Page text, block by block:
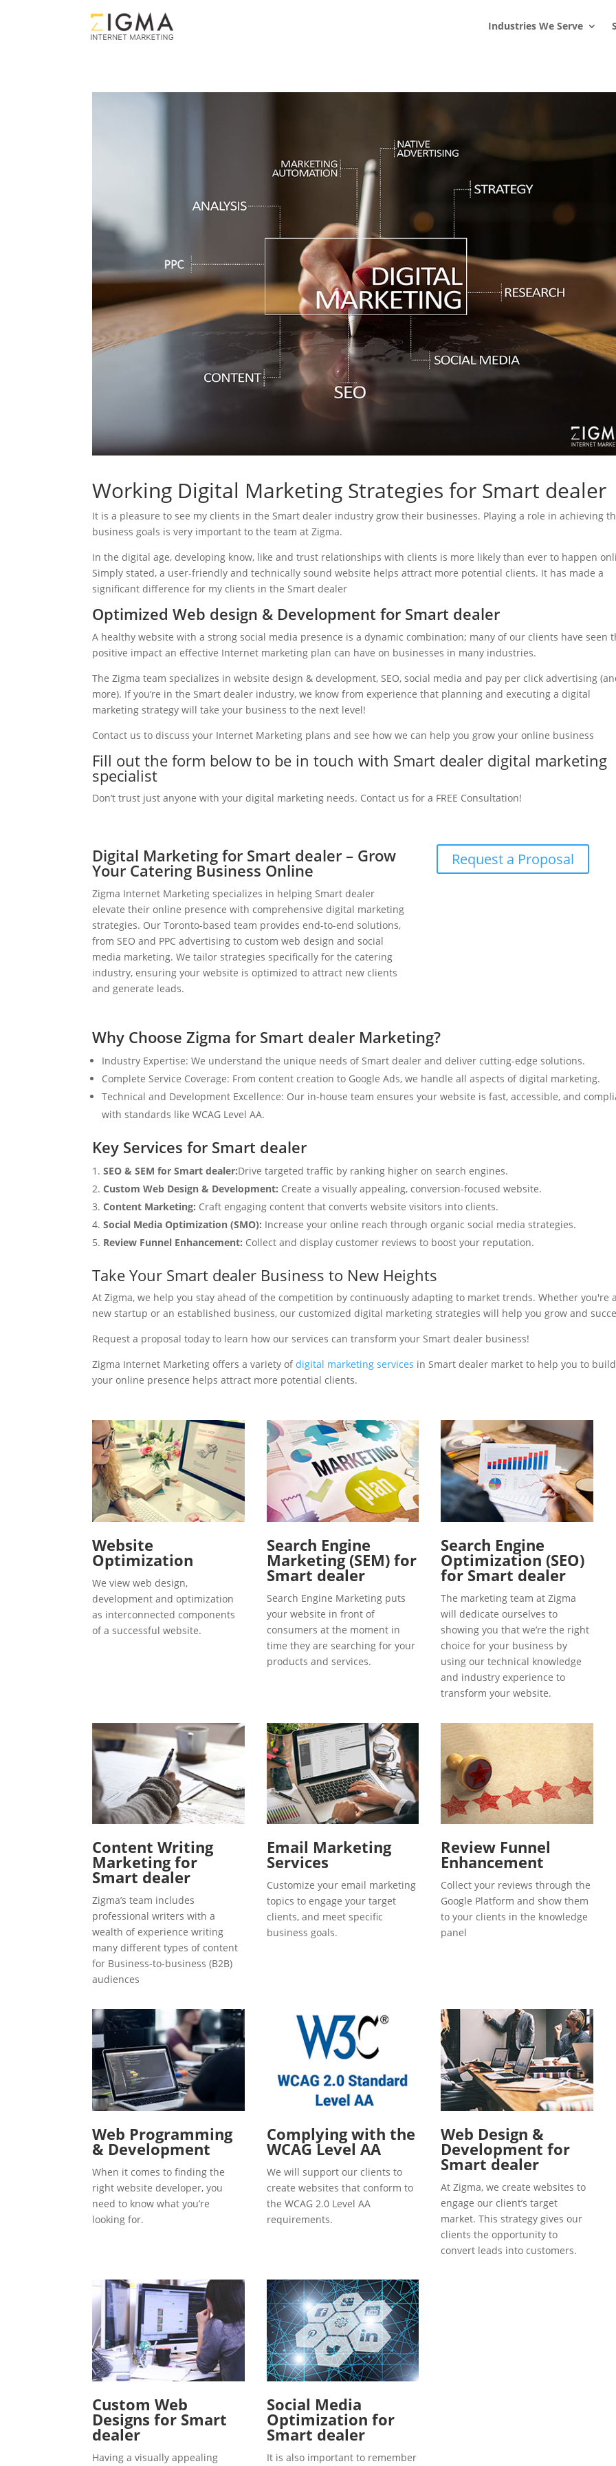
Industries We Serve
Working Digital Marketing Strategies for Smart dealer
It is a pleasure to see my clients in the Smart dealer industry grow their businesses. Playing a role in achieving
business goals is very important to the team at Zigma.
In the digital age, developing know, like and trust relationships with clients is more likely than ever to happen
Simply stated, a user-friendly and technically sound website helps attract more potential clients. It has made a
significant difference for my clients in the Smart dealer
Optimized Web design & Development for Smart dealer
A healthy website with a strong social media presence is a dynamic combination; many of our clients have seen
positive impact an effective Internet marketing plan can have on businesses in many industries.
The Zigma team specializes in website design & development, SEO, social media and pay per click advertising
more). If you’re in the Smart dealer industry, we know from experience that planning and executing a digital
marketing strategy will take your business to the next level!
Contact us to discuss your Internet Marketing plans and see how we can help you grow your online business
Fill out the form below to be in touch with Smart dealer digital marketing
specialist
Don’t trust just anyone with your digital marketing needs. Contact us for a FREE Consultation!
Digital Marketing for Smart dealer – Grow
Your Catering Business Online
Zigma Internet Marketing specializes in helping Smart dealer
elevate their online presence with comprehensive digital marketing
strategies. Our Toronto-based team provides end-to-end solutions,
from SEO and PPC advertising to custom web design and social
media marketing. We tailor strategies specifically for the catering
industry, ensuring your website is optimized to attract new clients
and generate leads.
Request a Proposal
Why Choose Zigma for Smart dealer Marketing?
Industry Expertise: We understand the unique needs of Smart dealer and deliver cutting-edge solutions.
Complete Service Coverage: From content creation to Google Ads, we handle all aspects of digital marketing.
Technical and Development Excellence: Our in-house team ensures your website is fast, accessible, and
with standards like WCAG Level AA.
Key Services for Smart dealer
SEO & SEM for Smart dealer:Drive targeted traffic by ranking higher on search engines.
Custom Web Design & Development: Create a visually appealing, conversion-focused website.
Content Marketing: Craft engaging content that converts website visitors into clients.
Social Media Optimization (SMO): Increase your online reach through organic social media strategies.
Review Funnel Enhancement: Collect and display customer reviews to boost your reputation.
Take Your Smart dealer Business to New Heights
At Zigma, we help you stay ahead of the competition by continuously adapting to market trends. Whether you're a
new startup or an established business, our customized digital marketing strategies will help you grow and
Request a proposal today to learn how our services can transform your Smart dealer business!
Zigma Internet Marketing offers a variety ofdigital marketing services in Smart dealer market to help you to build
your online presence helps attract more potential clients.
Website
Optimization
We view web design,
development and optimization
as interconnected components
of a successful website.
Search Engine
Marketing (SEM) for
Smart dealer
Search Engine Marketing puts
your website in front of
consumers at the moment in
time they are searching for your
products and services.
Search Engine
Optimization (SEO)
for Smart dealer
The marketing team at Zigma
will dedicate ourselves to
showing you that we’re the right
choice for your business by
using our technical knowledge
and industry experience to
transform your website.
Content Writing
Marketing for
Smart dealer
Zigma’s team includes
professional writers with a
wealth of experience writing
many different types of content
for Business-to-business (B2B)
audiences
Email Marketing
Services
Customize your email marketing
topics to engage your target
clients, and meet specific
business goals.
Review Funnel
Enhancement
Collect your reviews through the
Google Platform and show them
to your clients in the knowledge
panel
Web Programming
& Development
When it comes to finding the
right website developer, you
need to know what you’re
looking for.
Complying with the
WCAG Level AA
We will support our clients to
create websites that conform to
the WCAG 2.0 Level AA
requirements.
Web Design &
Development for
Smart dealer
At Zigma, we create websites to
engage our client’s target
market. This strategy gives our
clients the opportunity to
convert leads into customers.
Custom Web
Designs for Smart
dealer
Having a visually appealing
Social Media
Optimization for
Smart dealer
It is also important to remember